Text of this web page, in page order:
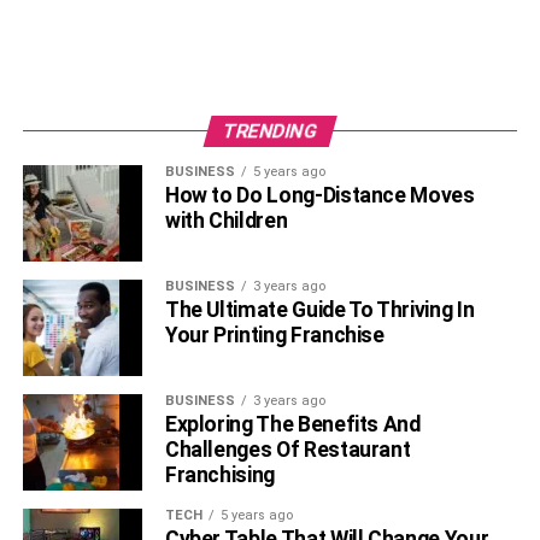
6. Increases Customer Engagement
The reason why people follow your content is that they
feel a connection with you. So, if that connection is lost,
there’s a chance that they will unsubscribe to your
TRENDING
BUSINESS 5 years ago
How to Do Long-Distance Moves
with Children
BUSINESS 3 years ago
The Ultimate Guide To Thriving In
Your Printing Franchise
BUSINESS 3 years ago
Exploring The Benefits And
Challenges Of Restaurant
Franchising
TECH 5 years ago